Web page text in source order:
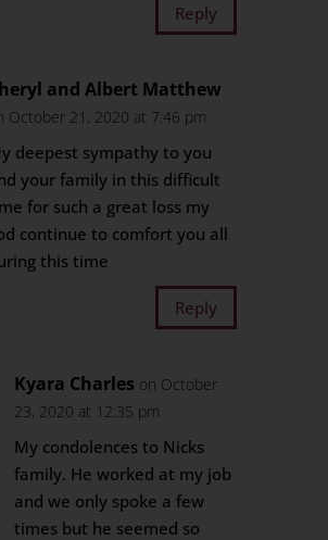
Reply
and Albert Matthew
October 21, 2020 at 7:46 pm
deepest sympathy to you
your family in this difficult
for such a great loss my
continue to comfort you all
this time
Reply
Kyara Charles on October
23, 2020 at 12:35 pm
My condolences to Nicks
family. He worked at my job
and we only spoke a few
times but he seemed so